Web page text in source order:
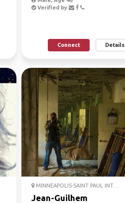
Verified by
Connect Details
MINNEAPOLIS-SAINT PAUL INT....
Jean-Guilhem